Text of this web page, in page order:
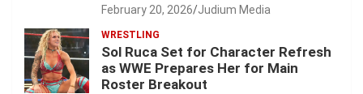
February 20, 2026 Judium Media
WRESTLING
Sol Ruca Set for Character Refresh
as WWE Prepares Her for Main
Roster Breakout